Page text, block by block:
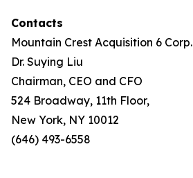
Contacts
Mountain Crest Acquisition 6 Corp.
Dr. Suying Liu
Chairman, CEO and CFO
524 Broadway, 11th Floor,
New York, NY 10012
(646) 493-6558